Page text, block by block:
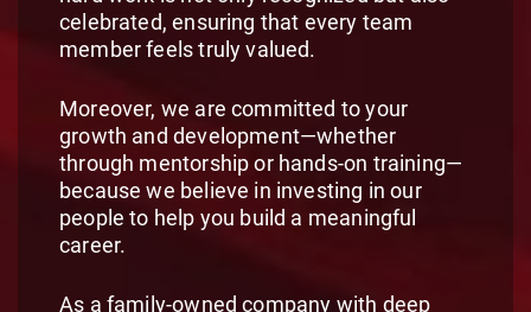
celebrated, ensuring that every team
member feels truly valued.
Moreover, we are committed to your
growth and development—whether
through mentorship or hands-on training—
because we believe in investing in our
people to help you build a meaningful
career.
As a family-owned company with deep